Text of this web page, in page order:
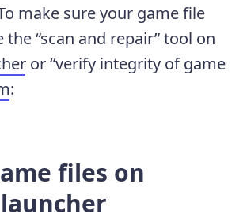
make sure your game file
the “scan and repair” tool on
or “verify integrity of game
:
files on